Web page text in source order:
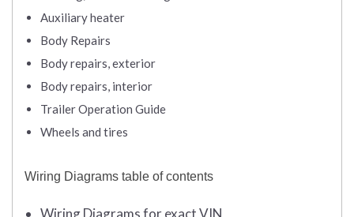
Auxiliary heater
Body Repairs
Body repairs, exterior
Body repairs, interior
Trailer Operation Guide
Wheels and tires
Wiring Diagrams table of contents
Wiring Diagrams for exact VIN